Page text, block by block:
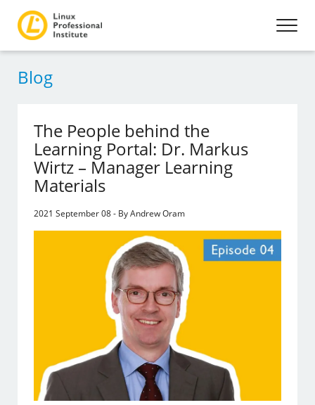
Blog
The People behind the
Learning Portal: Dr. Markus
Wirtz – Manager Learning
Materials
2021 September 08 - By Andrew Oram